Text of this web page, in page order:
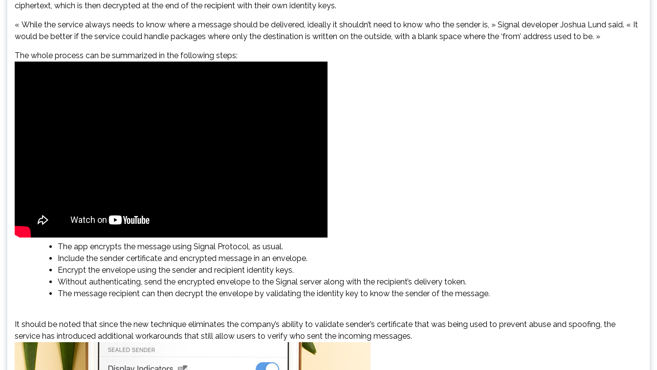
ciphertext, which is then decrypted at the end of the recipient with their own identity keys.
« While the service always needs to know where a message should be delivered, ideally it shouldn’t need to know who the sender is, » Signal developer Joshua Lund said. « It
would be better if the service could handle packages where only the destination is written on the outside, with a blank space where the ‘from’ address used to be. »
The whole process can be summarized in the following steps:
The app encrypts the message using Signal Protocol, as usual.
Include the sender certificate and encrypted message in an envelope.
Encrypt the envelope using the sender and recipient identity keys.
Without authenticating, send the encrypted envelope to the Signal server along with the recipient’s delivery token.
The message recipient can then decrypt the envelope by validating the identity key to know the sender of the message.
It should be noted that since the new technique eliminates the company’s ability to validate sender’s certificate that was being used to prevent abuse and spoofing, the
service has introduced additional workarounds that still allow users to verify who sent the incoming messages.